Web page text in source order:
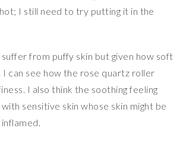
I still need to try putting it in the
suffer from puffy skin but given how soft
I can see how the rose quartz roller
I also think the soothing feeling
sensitive skin whose skin might be